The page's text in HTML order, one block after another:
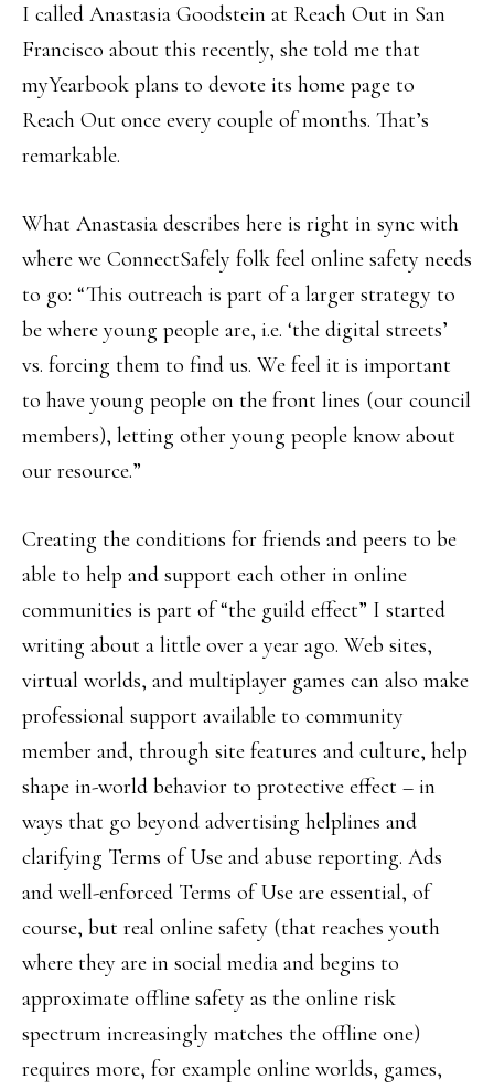
I called Anastasia Goodstein at Reach Out in San
Francisco about this recently, she told me that
myYearbook plans to devote its home page to
Reach Out once every couple of months. That’s
remarkable.
What Anastasia describes here is right in sync with
where we ConnectSafely folk feel online safety needs
to go: “This outreach is part of a larger strategy to
be where young people are, i.e. ‘the digital streets’
vs. forcing them to find us. We feel it is important
to have young people on the front lines (our council
members), letting other young people know about
our resource.”
Creating the conditions for friends and peers to be
able to help and support each other in online
communities is part of “the guild effect” I started
writing about a little over a year ago. Web sites,
virtual worlds, and multiplayer games can also make
professional support available to community
member and, through site features and culture, help
shape in-world behavior to protective effect – in
ways that go beyond advertising helplines and
clarifying Terms of Use and abuse reporting. Ads
and well-enforced Terms of Use are essential, of
course, but real online safety (that reaches youth
where they are in social media and begins to
approximate offline safety as the online risk
spectrum increasingly matches the offline one)
requires more, for example online worlds, games,